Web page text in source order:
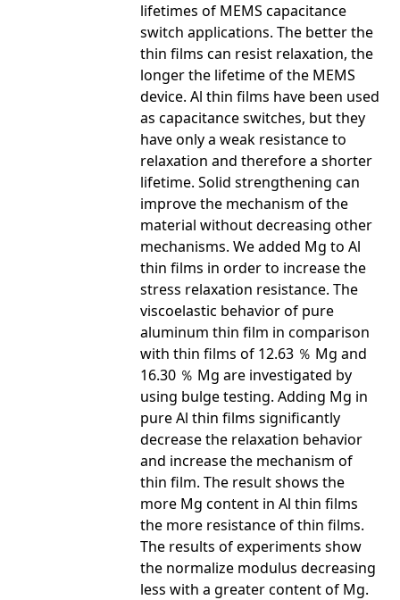
lifetimes of MEMS capacitance
switch applications. The better the
thin films can resist relaxation, the
longer the lifetime of the MEMS
device. Al thin films have been used
as capacitance switches, but they
have only a weak resistance to
relaxation and therefore a shorter
lifetime. Solid strengthening can
improve the mechanism of the
material without decreasing other
mechanisms. We added Mg to Al
thin films in order to increase the
stress relaxation resistance. The
viscoelastic behavior of pure
aluminum thin film in comparison
with thin films of 12.63 ％ Mg and
16.30 ％ Mg are investigated by
using bulge testing. Adding Mg in
pure Al thin films significantly
decrease the relaxation behavior
and increase the mechanism of
thin film. The result shows the
more Mg content in Al thin films
the more resistance of thin films.
The results of experiments show
the normalize modulus decreasing
less with a greater content of Mg.